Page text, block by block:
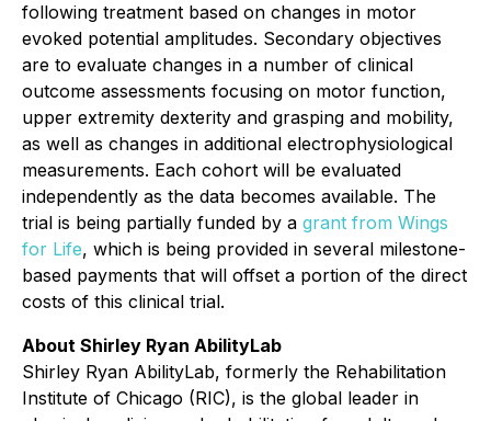
following treatment based on changes in motor
evoked potential amplitudes. Secondary objectives
are to evaluate changes in a number of clinical
outcome assessments focusing on motor function,
upper extremity dexterity and grasping and mobility,
as well as changes in additional electrophysiological
measurements. Each cohort will be evaluated
independently as the data becomes available. The
trial is being partially funded by a grant from Wings
for Life, which is being provided in several milestone-
based payments that will offset a portion of the direct
costs of this clinical trial.
About Shirley Ryan AbilityLab
Shirley Ryan AbilityLab, formerly the Rehabilitation
Institute of Chicago (RIC), is the global leader in